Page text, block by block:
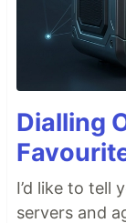
Dialling
I’d like to tell
servers and